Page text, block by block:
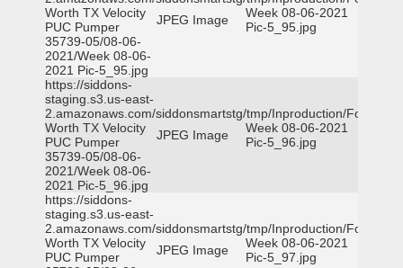
Worth TX Velocity
PUC Pumper
35739-05/08-06-
2021/Week 08-06-
2021 Pic-5_95.jpg
JPEG Image
Week 08-06-2021
Pic-5_95.jpg
https://siddons-
staging.s3.us-east-
2.amazonaws.com/siddonsmartstg/tmp/Inproduction/Fort
Worth TX Velocity
PUC Pumper
35739-05/08-06-
2021/Week 08-06-
2021 Pic-5_96.jpg
JPEG Image
Week 08-06-2021
Pic-5_96.jpg
https://siddons-
staging.s3.us-east-
2.amazonaws.com/siddonsmartstg/tmp/Inproduction/Fort
Worth TX Velocity
PUC Pumper
JPEG Image
Week 08-06-2021
Pic-5_97.jpg